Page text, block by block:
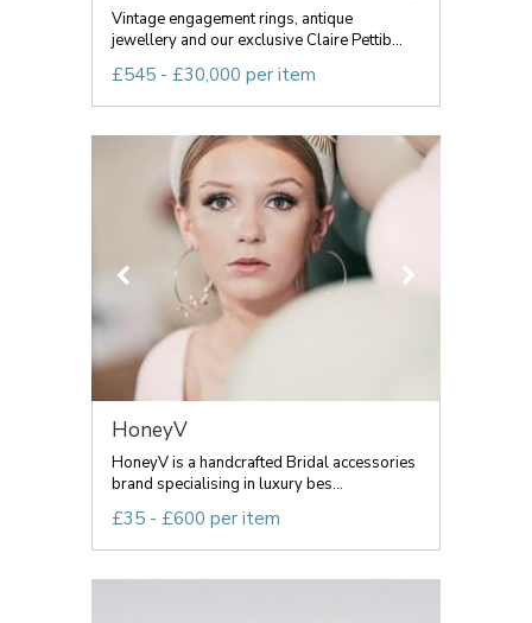
Vintage engagement rings, antique
jewellery and our exclusive Claire Pettib...
£545 - £30,000 per item
HoneyV
HoneyV is a handcrafted Bridal accessories
brand specialising in luxury bes...
£35 - £600 per item